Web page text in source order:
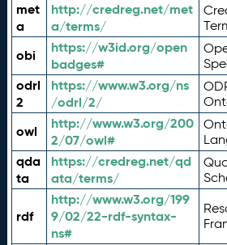
met
a
http://credreg.net/met
a/terms/
obi
https://w3id.org/open
badges#
odrl
2
https://www.w3.org/ns
/odrl/2/
owl
http://www.w3.org/200
2/07/owl#
qda
ta
https://credreg.net/qd
ata/terms/
rdf
http://www.w3.org/199
9/02/22-rdf-syntax-
ns#